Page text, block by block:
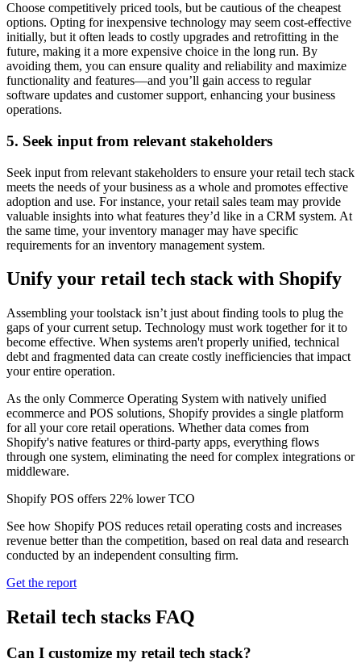
Choose competitively priced tools, but be cautious of the cheapest
options. Opting for inexpensive technology may seem cost-effective
initially, but it often leads to costly upgrades and retrofitting in the
future, making it a more expensive choice in the long run. By
avoiding them, you can ensure quality and reliability and maximize
functionality and features—and you’ll gain access to regular
software updates and customer support, enhancing your business
operations.
5. Seek input from relevant stakeholders
Seek input from relevant stakeholders to ensure your retail tech stack
meets the needs of your business as a whole and promotes effective
adoption and use. For instance, your retail sales team may provide
valuable insights into what features they’d like in a CRM system. At
the same time, your inventory manager may have specific
requirements for an inventory management system.
Unify your retail tech stack with Shopify
Assembling your toolstack isn’t just about finding tools to plug the
gaps of your current setup. Technology must work together for it to
become effective. When systems aren't properly unified, technical
debt and fragmented data can create costly inefficiencies that impact
your entire operation.
As the only Commerce Operating System with natively unified
ecommerce and POS solutions, Shopify provides a single platform
for all your core retail operations. Whether data comes from
Shopify's native features or third-party apps, everything flows
through one system, eliminating the need for complex integrations or
middleware.
Shopify POS offers 22% lower TCO
See how Shopify POS reduces retail operating costs and increases
revenue better than the competition, based on real data and research
conducted by an independent consulting firm.
Get the report
Retail tech stacks FAQ
Can I customize my retail tech stack?